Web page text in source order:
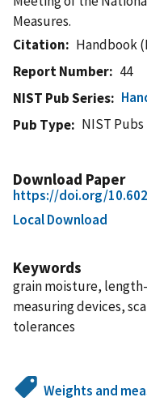
Measures.
Citation
Handbook
Report Number
44
NIST Pub Series
Pub Type
NIST Pubs
Download Paper
https://doi.org/
Local Download
Keywords
grain moisture,
measuring devices,
tolerances
Weights and